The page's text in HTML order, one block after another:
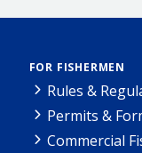
FOR FISHERMEN
Rules &
Permits &
Commercial